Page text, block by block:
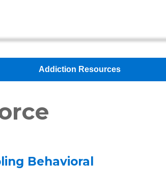
Addiction Resources
Behavioral